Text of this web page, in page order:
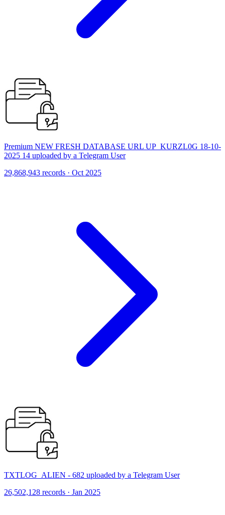
Premium NEW FRESH DATABASE URL UP_KURZL0G 18-10-
2025 14 uploaded by a Telegram User
29,868,943 records · Oct 2025
TXTLOG_ALIEN - 682 uploaded by a Telegram User
26,502,128 records · Jan 2025